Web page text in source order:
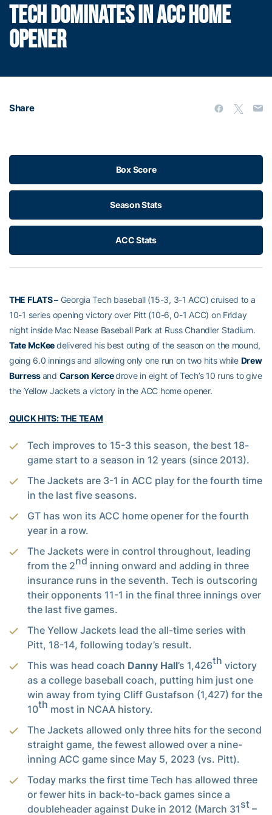
TECH DOMINATES IN ACC HOME
OPENER
Share
Box Score
Season Stats
ACC Stats
THE FLATS –Georgia Tech baseball (15-3, 3-1 ACC) cruised to a
10-1 series opening victory over Pitt (10-6, 0-1 ACC) on Friday
night inside Mac Nease Baseball Park at Russ Chandler Stadium.
Tate McKeedelivered his best outing of the season on the mound,
going 6.0 innings and allowing only one run on two hits while Drew
Burressand Carson Kercedrove in eight of Tech’s 10 runs to give
the Yellow Jackets a victory in the ACC home opener.
QUICK HITS: THE TEAM
Tech improves to 15-3 this season, the best 18-
game start to a season in 12 years (since 2013).
The Jackets are 3-1 in ACC play for the fourth time
in the last five seasons.
GT has won its ACC home opener for the fourth
year in a row.
The Jackets were in control throughout, leading
from the 2nd inning onward and adding in three
insurance runs in the seventh. Tech is outscoring
their opponents 11-1 in the final three innings over
the last five games.
The Yellow Jackets lead the all-time series with
Pitt, 18-14, following today’s result.
This was head coach Danny Hall’s 1,426th victory
as a college baseball coach, putting him just one
win away from tying Cliff Gustafson (1,427) for the
10th most in NCAA history.
The Jackets allowed only three hits for the second
straight game, the fewest allowed over a nine-
inning ACC game since May 5, 2023 (vs. Pitt).
Today marks the first time Tech has allowed three
or fewer hits in back-to-back games since a
doubleheader against Duke in 2012 (March 31st –